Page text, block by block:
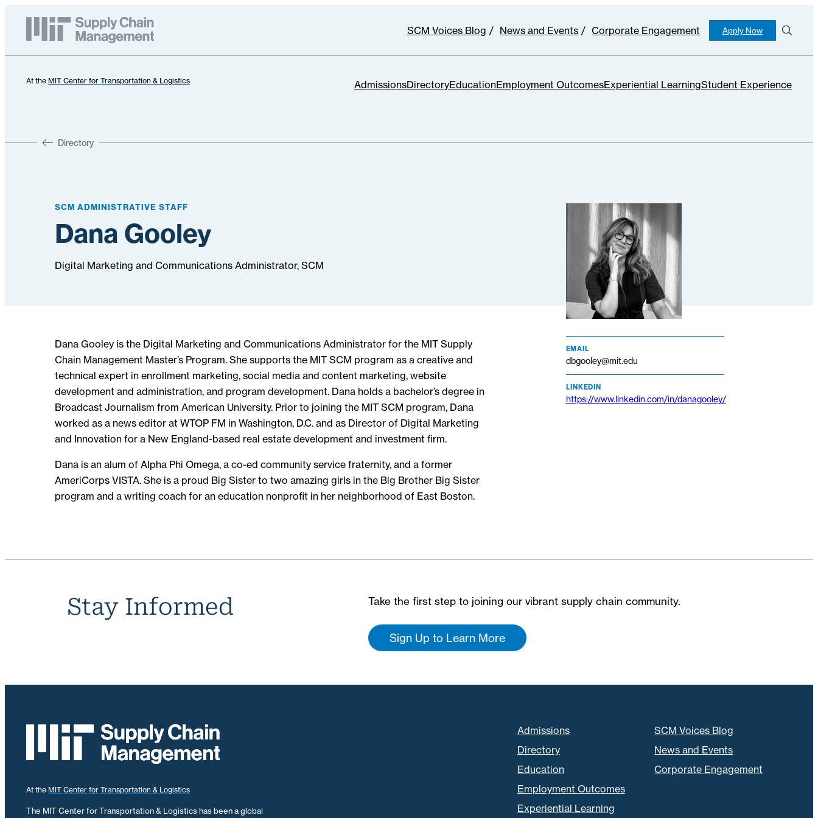
SCM Voices Blog News and Events Corporate Engagement Apply Now
e
h
At the MIT Center for Transportation & Logistics AdmissionsDirectoryEducationEmployment OutcomesExperiential LearningStudent Experience
Directory
SCM ADMINISTRATIVE STAFF
Dana Gooley
Digital Marketing and Communications Administrator, SCM
Dana Gooley is the Digital Marketing and Communications Administrator for the MIT Supply
Chain Management Master’s Program. She supports the MIT SCM program as a creative and
technical expert in enrollment marketing, social media and content marketing, website
development and administration, and program development. Dana holds a bachelor’s degree in
Broadcast Journalism from American University. Prior to joining the MIT SCM program, Dana
worked as a news editor at WTOP FM in Washington, D.C. and as Director of Digital Marketing
and Innovation for a New England-based real estate development and investment firm.
Dana is an alum of Alpha Phi Omega, a co-ed community service fraternity, and a former
AmeriCorps VISTA. She is a proud Big Sister to two amazing girls in the Big Brother Big Sister
program and a writing coach for an education nonprofit in her neighborhood of East Boston.
EMAIL
dbgooley@mit.edu
LINKEDIN
https://www.linkedin.com/in/danagooley/
Stay Informed Take the first step to joining our vibrant supply chain community.
Sign Up to Learn More
At the MIT Center for Transportation & Logistics
The MIT Center for Transportation & Logistics has been a global
Admissions
Directory
Education
Employment Outcomes
Experiential Learning
SCM Voices Blog
News and Events
Corporate Engagement